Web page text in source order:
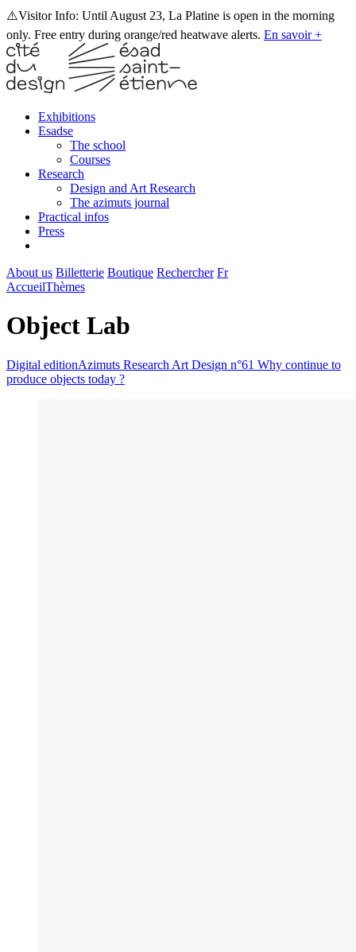
⚠️Visitor Info: Until August 23, La Platine is open in the morning
only. Free entry during orange/red heatwave alerts. En savoir +
Exhibitions
Esadse
The school
Courses
Research
Design and Art Research
The azimuts journal
Practical infos
Press
About us Billetterie Boutique Rechercher Fr
AccueilThèmes
Object Lab
Digital editionAzimuts Research Art Design n°61 Why continue to
produce objects today ?